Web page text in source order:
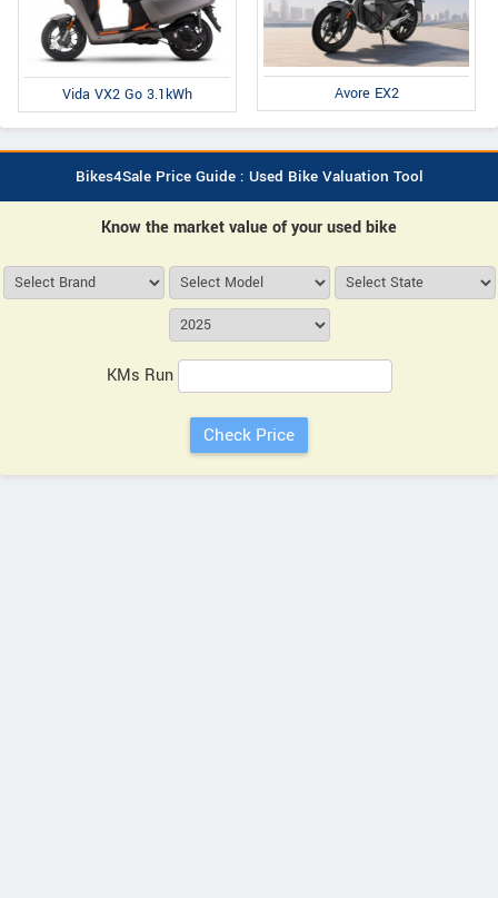
Vida VX2 Go 3.1kWh Avore EX2
Bikes4Sale Price Guide : Used Bike Valuation Tool
Know the market value of your used bike
KMs Run